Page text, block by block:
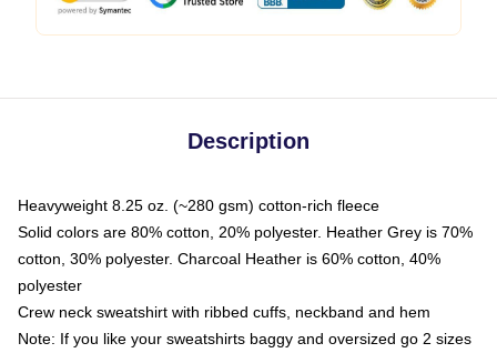
Description
Heavyweight 8.25 oz. (~280 gsm) cotton-rich fleece
Solid colors are 80% cotton, 20% polyester. Heather Grey is 70%
cotton, 30% polyester. Charcoal Heather is 60% cotton, 40%
polyester
Crew neck sweatshirt with ribbed cuffs, neckband and hem
Note: If you like your sweatshirts baggy and oversized go 2 sizes